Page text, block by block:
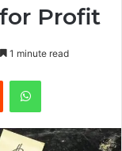
Profit
1 minute read
Reddit WhatsApp